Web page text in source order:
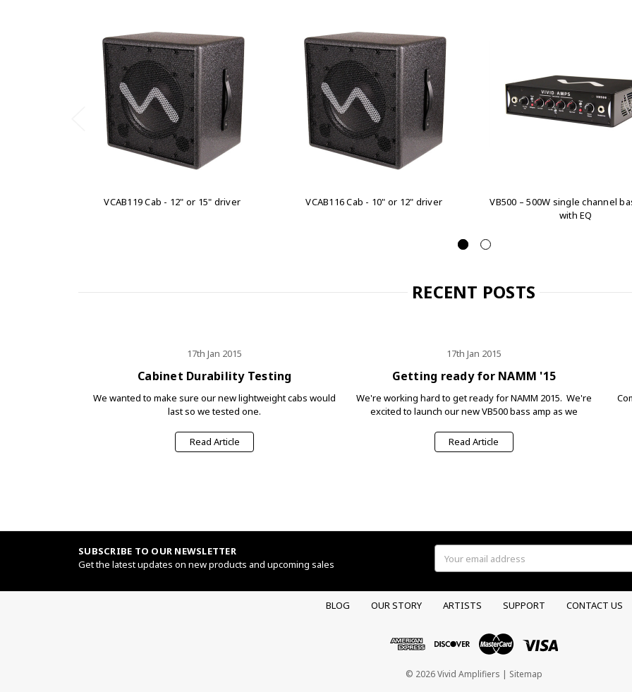
VCAB119 Cab - 12" or 15" driver VCAB116 Cab - 10" or 12" driver
VB500 – 500W single channel
with EQ
RECENT POSTS
17th Jan 2015
Cabinet Durability Testing
We wanted to make sure our new lightweight cabs would
last so we tested one.
Read Article
17th Jan 2015
Getting ready for NAMM '15
We're working hard to get ready for NAMM 2015. We're
excited to launch our new VB500 bass amp as we
Read Article
SUBSCRIBE TO OUR NEWSLETTER
Get the latest updates on new products and upcoming sales
Email
Address
BLOG OUR STORY ARTISTS SUPPORT CONTACT US
© 2026 Vivid Amplifiers | Sitemap